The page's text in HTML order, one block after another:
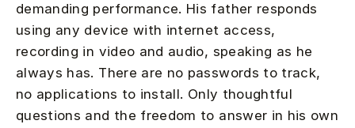
demanding performance. His father responds
using any device with internet access,
recording in video and audio, speaking as he
always has. There are no passwords to track,
no applications to install. Only thoughtful
questions and the freedom to answer in his own